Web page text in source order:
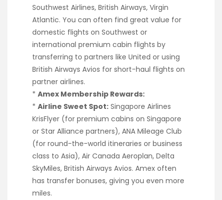
Southwest Airlines, British Airways, Virgin
Atlantic. You can often find great value for
domestic flights on Southwest or
international premium cabin flights by
transferring to partners like United or using
British Airways Avios for short-haul flights on
partner airlines.
* Amex Membership Rewards:
* Airline Sweet Spot: Singapore Airlines
KrisFlyer (for premium cabins on Singapore
or Star Alliance partners), ANA Mileage Club
(for round-the-world itineraries or business
class to Asia), Air Canada Aeroplan, Delta
SkyMiles, British Airways Avios. Amex often
has transfer bonuses, giving you even more
miles.